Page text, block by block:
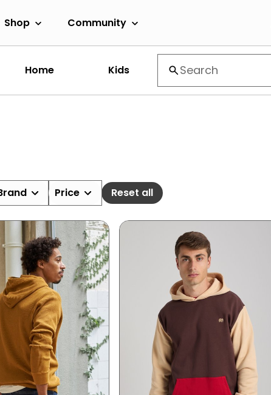
Shop Community
Home Kids
Price Reset all